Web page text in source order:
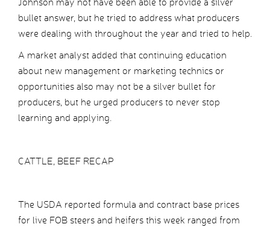
Johnson may not have been able to provide a silver
bullet answer, but he tried to address what producers
were dealing with throughout the year and tried to help.
A market analyst added that continuing education
about new management or marketing technics or
opportunities also may not be a silver bullet for
producers, but he urged producers to never stop
learning and applying.
CATTLE, BEEF RECAP
The USDA reported formula and contract base prices
for live FOB steers and heifers this week ranged from